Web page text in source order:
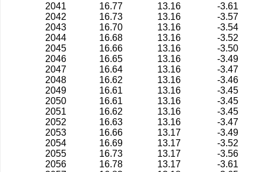
2041
16.77 13.16
-3.61
2042
16.73 13.16
-3.57
2043
16.70 13.16
-3.54
2044
16.68 13.16
-3.52
2045
16.66 13.16
-3.50
2046
16.65 13.16
-3.49
2047
16.64 13.16
-3.47
2048
16.62 13.16
-3.46
2049
16.61 13.16
-3.45
2050
16.61 13.16
-3.45
2051
16.62 13.16
-3.45
2052
16.63 13.16
-3.47
2053
16.66 13.17
-3.49
2054
16.69 13.17
-3.52
2055
16.73 13.17
-3.56
2056
16.78 13.17
-3.61